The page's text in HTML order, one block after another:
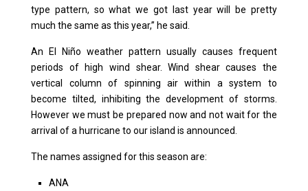
type pattern, so what we got last year will be pretty
much the same as this year,” he said.
An El Niño weather pattern usually causes frequent
periods of high wind shear. Wind shear causes the
vertical column of spinning air within a system to
become tilted, inhibiting the development of storms.
However we must be prepared now and not wait for the
arrival of a hurricane to our island is announced.
The names assigned for this season are:
ANA